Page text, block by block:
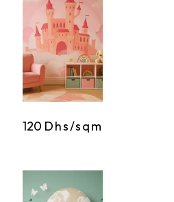
120 Dhs/sqm